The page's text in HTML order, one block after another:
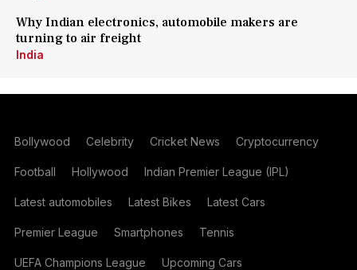
Why Indian electronics, automobile makers are
turning to air freight
India
Bollywood Celebrity Cricket News Cryptocurrency
Football Hollywood Indian Premier League (IPL)
Latest automobiles Latest Bikes Latest Cars
Premier League Smartphones Tennis
UEFA Champions League Upcoming Cars